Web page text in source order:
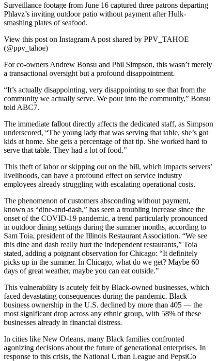
Surveillance footage from June 16 captured three patrons departing
Phlavz’s inviting outdoor patio without payment after Hulk-
smashing plates of seafood.
View this post on Instagram A post shared by PPV_TAHOE
(@ppv_tahoe)
For co-owners Andrew Bonsu and Phil Simpson, this wasn’t merely
a transactional oversight but a profound disappointment.
“It’s actually disappointing, very disappointing to see that from the
community we actually serve. We pour into the community,” Bonsu
told ABC7.
The immediate fallout directly affects the dedicated staff, as Simpson
underscored, “The young lady that was serving that table, she’s got
kids at home. She gets a percentage of that tip. She worked hard to
serve that table. They had a lot of food.”
This theft of labor or skipping out on the bill, which impacts servers’
livelihoods, can have a profound effect on service industry
employees already struggling with escalating operational costs.
The phenomenon of customers absconding without payment,
known as “dine-and-dash,” has seen a troubling increase since the
onset of the COVID-19 pandemic, a trend particularly pronounced
in outdoor dining settings during the summer months, according to
Sam Toia, president of the Illinois Restaurant Association. “We see
this dine and dash really hurt the independent restaurants,” Toia
stated, adding a poignant observation for Chicago: “It definitely
picks up in the summer. In Chicago, what do we get? Maybe 60
days of great weather, maybe you can eat outside.”
This vulnerability is acutely felt by Black-owned businesses, which
faced devastating consequences during the pandemic. Black
business ownership in the U.S. declined by more than 405 — the
most significant drop across any ethnic group, with 58% of these
businesses already in financial distress.
In cities like New Orleans, many Black families confronted
agonizing decisions about the future of generational enterprises. In
response to this crisis, the National Urban League and PepsiCo